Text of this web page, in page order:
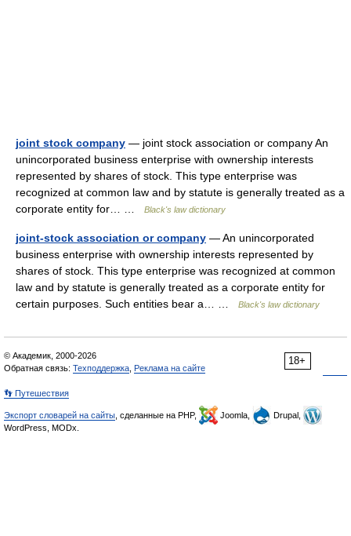
joint stock company — joint stock association or company An
unincorporated business enterprise with ownership interests
represented by shares of stock. This type enterprise was
recognized at common law and by statute is generally treated as a
corporate entity for… …
Black's law dictionary
joint-stock association or company — An unincorporated
business enterprise with ownership interests represented by
shares of stock. This type enterprise was recognized at common
law and by statute is generally treated as a corporate entity for
certain purposes. Such entities bear a… …
Black's law dictionary
18+
© Академик, 2000-2026
Обратная связь: Техподдержка Реклама на сайте
👣 Путешествия
Экспорт словарей на сайты , сделанные на PHP, Joomla,
Drupal,
WordPress, MODx.